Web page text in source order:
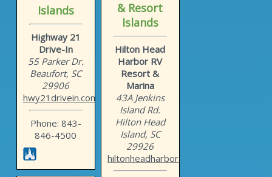
Islands
Highway 21
Drive-In
55 Parker Dr.
Beaufort, SC
29906
hwy21drivein.com
Phone: 843-
846-4500
& Resort
Islands
Hilton Head
Harbor RV
Resort &
Marina
43A Jenkins
Island Rd.
Hilton Head
Island, SC
29926
hiltonheadharbor.com